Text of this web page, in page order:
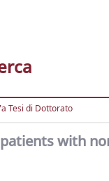
Tesi di Dottorato
with